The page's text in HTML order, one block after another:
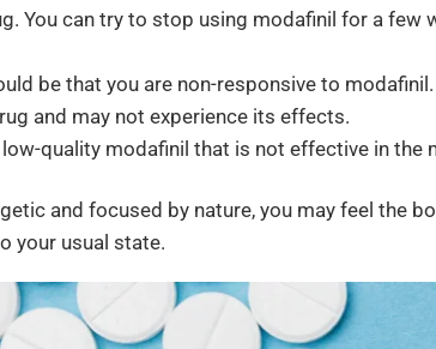
You can try to stop using modafinil for a few
be that you are non-responsive to
and may not experience its effects.
quality modafinil that is not effective in the
and focused by nature, you may feel the
your usual state.